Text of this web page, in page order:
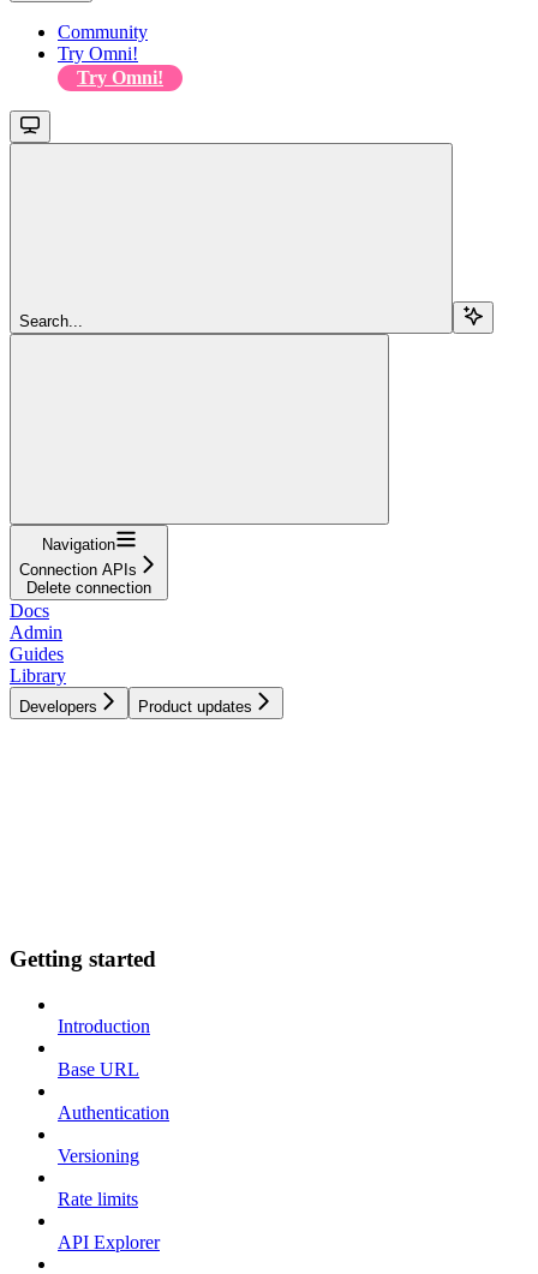
Community
Try Omni!
Try Omni!
Search...
Navigation
Connection APIs
Delete connection
Docs
Admin
Guides
Library
Developers Product updates
Getting started
Introduction
Base URL
Authentication
Versioning
Rate limits
API Explorer